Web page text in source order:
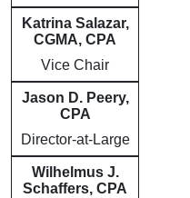
Katrina Salazar,
CGMA, CPA
Vice Chair
Jason D. Peery,
CPA
Director-at-Large
Wilhelmus J.
Schaffers, CPA